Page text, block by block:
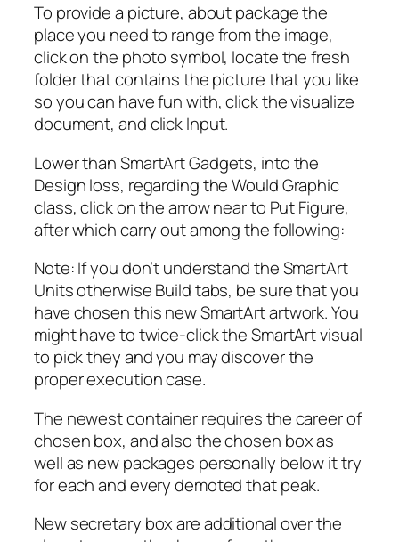
To provide a picture, about package the
place you need to range from the image,
click on the photo symbol, locate the fresh
folder that contains the picture that you like
so you can have fun with, click the visualize
document, and click Input.
Lower than SmartArt Gadgets, into the
Design loss, regarding the Would Graphic
class, click on the arrow near to Put Figure,
after which carry out among the following:
Note: If you don’t understand the SmartArt
Units otherwise Build tabs, be sure that you
have chosen this new SmartArt artwork. You
might have to twice-click the SmartArt visual
to pick they and you may discover the
proper execution case.
The newest container requires the career of
chosen box, and also the chosen box as
well as new packages personally below it try
for each and every demoted that peak.
New secretary box are additional over the